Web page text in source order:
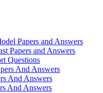
Papers and Answers
Papers and Answers
Questions
And Answers
And Answers
And Answers